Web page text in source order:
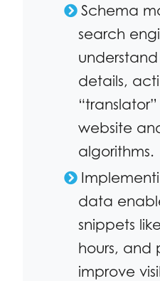
Schema
search
understand
details,
website
algorithms.
data
snippets
hours, and
improve